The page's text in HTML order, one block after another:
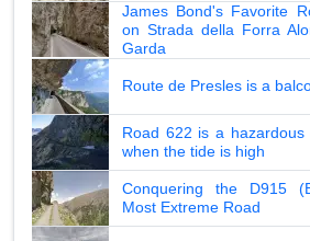
James Bond's Favorite
on Strada della Forra
Garda
Route de Presles is a
Road 622 is a
when the tide is high
Conquering the D915
Most Extreme Road